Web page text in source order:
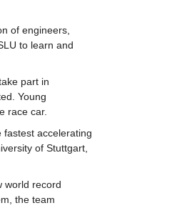
of engineers,
to learn and
part in
Young
race car.
fastest accelerating
of Stuttgart,
world record
the team